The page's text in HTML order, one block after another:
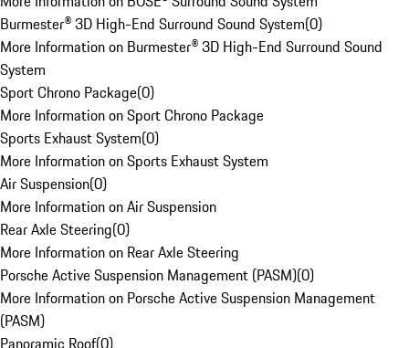
Burmester® 3D High-End Surround Sound System(0)
More Information on Burmester® 3D High-End Surround Sound
System
Sport Chrono Package(0)
More Information on Sport Chrono Package
Sports Exhaust System(0)
More Information on Sports Exhaust System
Air Suspension(0)
More Information on Air Suspension
Rear Axle Steering(0)
More Information on Rear Axle Steering
Porsche Active Suspension Management (PASM)(0)
More Information on Porsche Active Suspension Management
(PASM)